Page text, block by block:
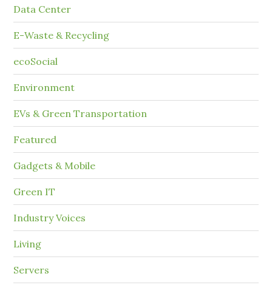
Data Center
E-Waste & Recycling
ecoSocial
Environment
EVs & Green Transportation
Featured
Gadgets & Mobile
Green IT
Industry Voices
Living
Servers